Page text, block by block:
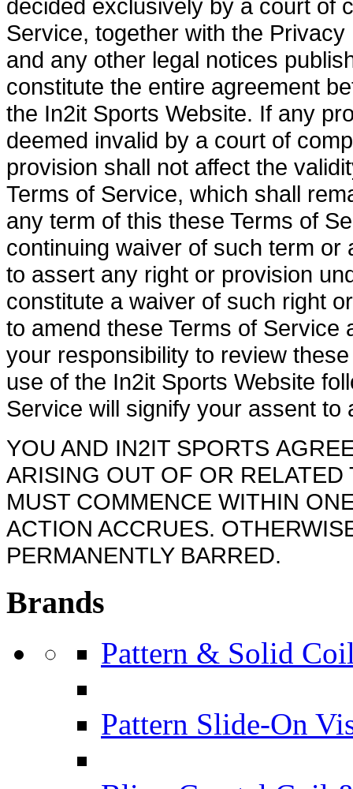
decided exclusively by a court of
Service, together with the
and any other legal notices
constitute the entire agreement
the In2it Sports Website. If any
deemed invalid by a court of
provision shall not affect the
Terms of Service, which shall
any term of this these Terms of
continuing waiver of such term
to assert any right or provision
constitute a waiver of such right
to amend these Terms of Service
your responsibility to review
use of the In2it Sports Website
Service will signify your assent
YOU AND IN2IT SPORTS
ARISING OUT OF OR
MUST COMMENCE WITHIN
ACTION ACCRUES.
PERMANENTLY BARRED.
Brands
Pattern & Solid
Pattern Slide-On